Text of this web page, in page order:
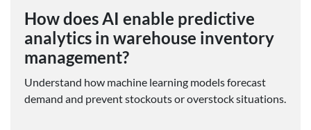
How does AI enable predictive
analytics in warehouse inventory
management?
Understand how machine learning models forecast
demand and prevent stockouts or overstock situations.